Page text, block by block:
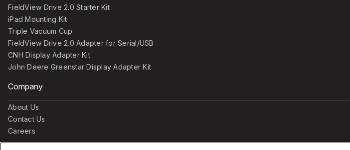
FieldView Drive 2.0 Starter Kit
iPad Mounting Kit
Triple Vacuum Cup
FieldView Drive 2.0 Adapter for Serial/USB
CNH Display Adapter Kit
John Deere Greenstar Display Adapter Kit
Company
About Us
Contact Us
Careers